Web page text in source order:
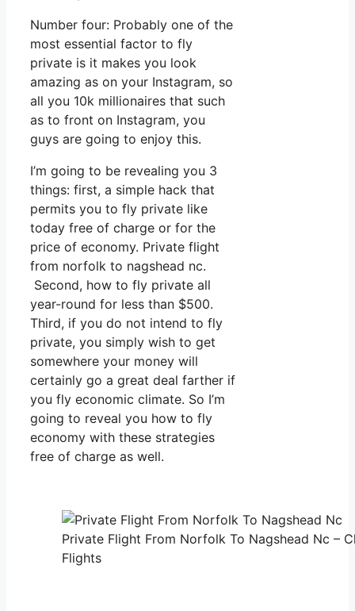
Number four: Probably one of the
most essential factor to fly
private is it makes you look
amazing as on your Instagram, so
all you 10k millionaires that such
as to front on Instagram, you
guys are going to enjoy this.
I’m going to be revealing you 3
things: first, a simple hack that
permits you to fly private like
today free of charge or for the
price of economy. Private flight
from norfolk to nagshead nc.
Second, how to fly private all
year-round for less than $500.
Third, if you do not intend to fly
private, you simply wish to get
somewhere your money will
certainly go a great deal farther if
you fly economic climate. So I’m
going to reveal you how to fly
economy with these strategies
free of charge as well.
Private Flight From Norfolk To Nagshead Nc –
Flights